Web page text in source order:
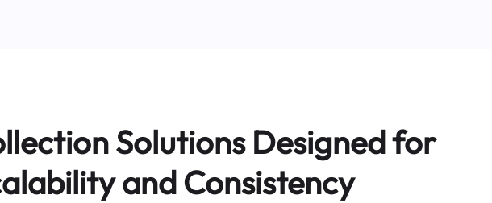
Solutions Designed for
and Consistency